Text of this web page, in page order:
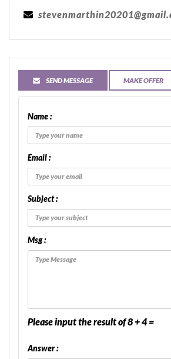
SEND MESSAGE MAKE OFFER
Name :
Email :
Subject :
Msg :
Please input the result of 8 + 4 =
Answer :